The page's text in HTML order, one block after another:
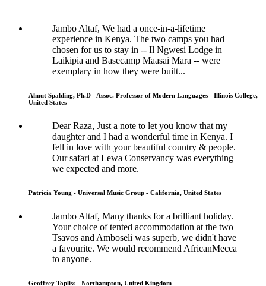
Jambo Altaf, We had a once-in-a-lifetime
experience in Kenya. The two camps you had
chosen for us to stay in -- Il Ngwesi Lodge in
Laikipia and Basecamp Maasai Mara -- were
exemplary in how they were built...
Almut Spalding, Ph.D - Assoc. Professor of Modern Languages - Illinois College,
United States
Dear Raza, Just a note to let you know that my
daughter and I had a wonderful time in Kenya. I
fell in love with your beautiful country & people.
Our safari at Lewa Conservancy was everything
we expected and more.
Patricia Young - Universal Music Group - California, United States
Jambo Altaf, Many thanks for a brilliant holiday.
Your choice of tented accommodation at the two
Tsavos and Amboseli was superb, we didn't have
a favourite. We would recommend AfricanMecca
to anyone.
Geoffrey Topliss - Northampton, United Kingdom